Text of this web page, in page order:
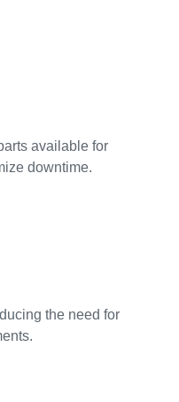
available for
downtime.
the need for